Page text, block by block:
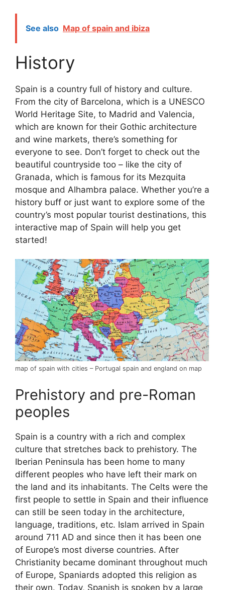
See also Map of spain and ibiza
History
Spain is a country full of history and culture.
From the city of Barcelona, which is a UNESCO
World Heritage Site, to Madrid and Valencia,
which are known for their Gothic architecture
and wine markets, there’s something for
everyone to see. Don’t forget to check out the
beautiful countryside too – like the city of
Granada, which is famous for its Mezquita
mosque and Alhambra palace. Whether you’re a
history buff or just want to explore some of the
country’s most popular tourist destinations, this
interactive map of Spain will help you get
started!
map of spain with cities – Portugal spain and england on map
Prehistory and pre-Roman
peoples
Spain is a country with a rich and complex
culture that stretches back to prehistory. The
Iberian Peninsula has been home to many
different peoples who have left their mark on
the land and its inhabitants. The Celts were the
first people to settle in Spain and their influence
can still be seen today in the architecture,
language, traditions, etc. Islam arrived in Spain
around 711 AD and since then it has been one
of Europe’s most diverse countries. After
Christianity became dominant throughout much
of Europe, Spaniards adopted this religion as
their own. Today, Spanish is spoken by a large